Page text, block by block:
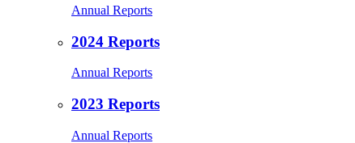
Annual Reports
2024 Reports
Annual Reports
2023 Reports
Annual Reports